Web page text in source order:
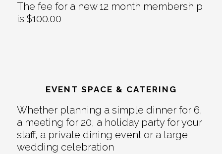
The fee for a new 12 month membership
is $100.00
EVENT SPACE & CATERING
Whether planning a simple dinner for 6,
a meeting for 20, a holiday party for your
staff, a private dining event or a large
wedding celebration